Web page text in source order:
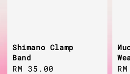
Shimano Clamp
Band
Regular
RM 35.00